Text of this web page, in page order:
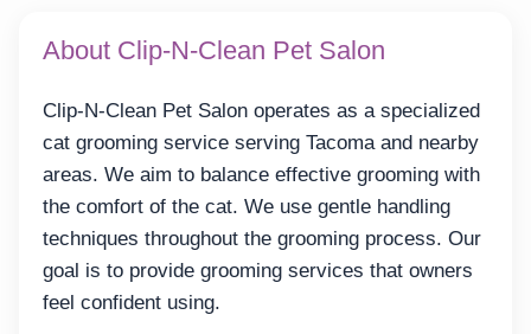
About Clip-N-Clean Pet Salon
Clip-N-Clean Pet Salon operates as a specialized
cat grooming service serving Tacoma and nearby
areas. We aim to balance effective grooming with
the comfort of the cat. We use gentle handling
techniques throughout the grooming process. Our
goal is to provide grooming services that owners
feel confident using.